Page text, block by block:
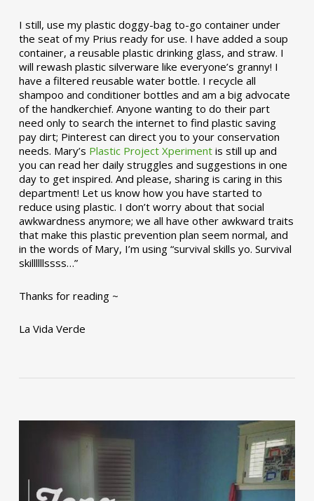
I still, use my plastic doggy-bag to-go container under
the seat of my Prius ready for use. I have added a soup
container, a reusable plastic drinking glass, and straw. I
will rewash plastic silverware like everyone’s granny! I
have a filtered reusable water bottle. I recycle all
shampoo and conditioner bottles and am a big advocate
of the handkerchief. Anyone wanting to do their part
need only to search the internet to find plastic saving
pay dirt; Pinterest can direct you to your conservation
needs. Mary’s Plastic Project Xperimentis still up and
you can read her daily struggles and suggestions in one
day to get inspired. And please, sharing is caring in this
department! Let us know how you have started to
reduce using plastic. I don’t worry about that social
awkwardness anymore; we all have other awkward traits
that make this plastic prevention plan seem normal, and
in the words of Mary, I’m using “survival skills yo. Survival
skillllllssss…”
Thanks for reading ~
La Vida Verde